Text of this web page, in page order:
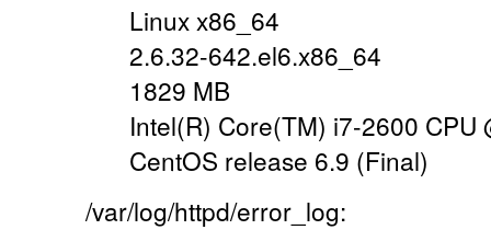
Linux x86_64
2.6.32-642.el6.x86_64
1829 MB
Intel(R) Core(TM) i7-2600 CPU
CentOS release 6.9 (Final)
/var/log/httpd/error_log: